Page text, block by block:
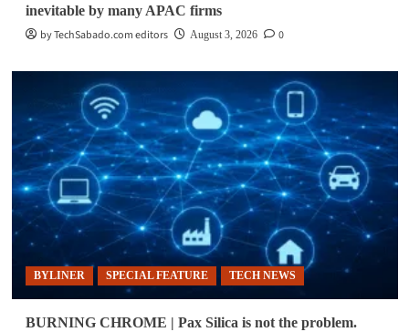
inevitable by many APAC firms
by TechSabado.com editors
August 3, 2026 0
BYLINER SPECIAL FEATURE TECH NEWS
BURNING CHROME | Pax Silica is not the problem.